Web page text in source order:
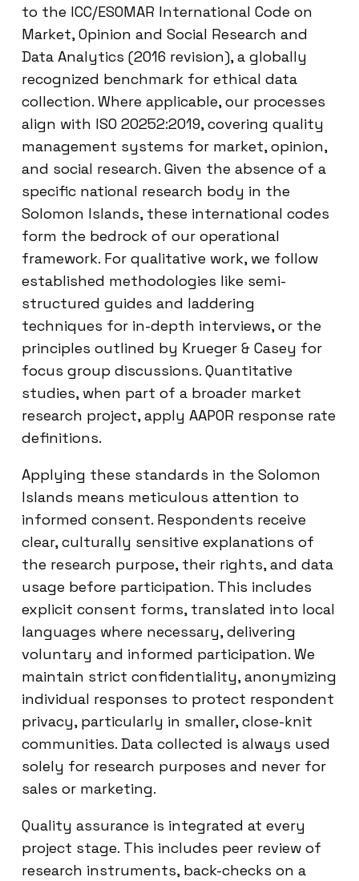
to the ICC/ESOMAR International Code on
Market, Opinion and Social Research and
Data Analytics (2016 revision), a globally
recognized benchmark for ethical data
collection. Where applicable, our processes
align with ISO 20252:2019, covering quality
management systems for market, opinion,
and social research. Given the absence of a
specific national research body in the
Solomon Islands, these international codes
form the bedrock of our operational
framework. For qualitative work, we follow
established methodologies like semi-
structured guides and laddering
techniques for in-depth interviews, or the
principles outlined by Krueger & Casey for
focus group discussions. Quantitative
studies, when part of a broader market
research project, apply AAPOR response rate
definitions.
Applying these standards in the Solomon
Islands means meticulous attention to
informed consent. Respondents receive
clear, culturally sensitive explanations of
the research purpose, their rights, and data
usage before participation. This includes
explicit consent forms, translated into local
languages where necessary, delivering
voluntary and informed participation. We
maintain strict confidentiality, anonymizing
individual responses to protect respondent
privacy, particularly in smaller, close-knit
communities. Data collected is always used
solely for research purposes and never for
sales or marketing.
Quality assurance is integrated at every
project stage. This includes peer review of
research instruments, back-checks on a